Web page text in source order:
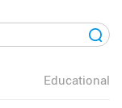
Educational